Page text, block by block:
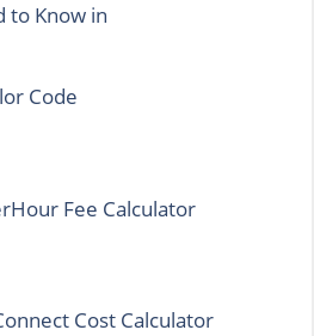
to Know in
Code
Fee Calculator
Cost Calculator